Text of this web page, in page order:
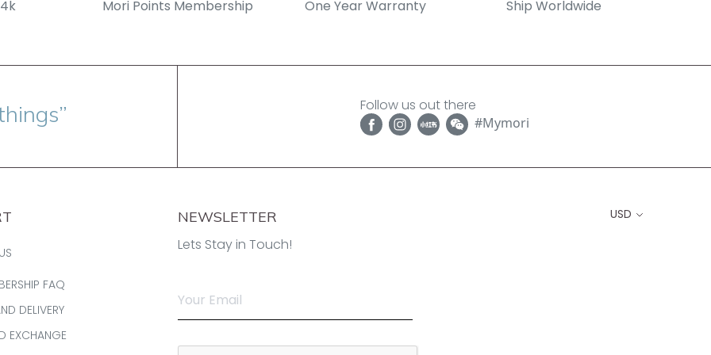
Mori Points Membership One Year Warranty Ship Worldwide
Follow us out there
#Mymori
FAQ
DELIVERY
EXCHANGE
NEWSLETTER
Lets Stay in Touch!
USD